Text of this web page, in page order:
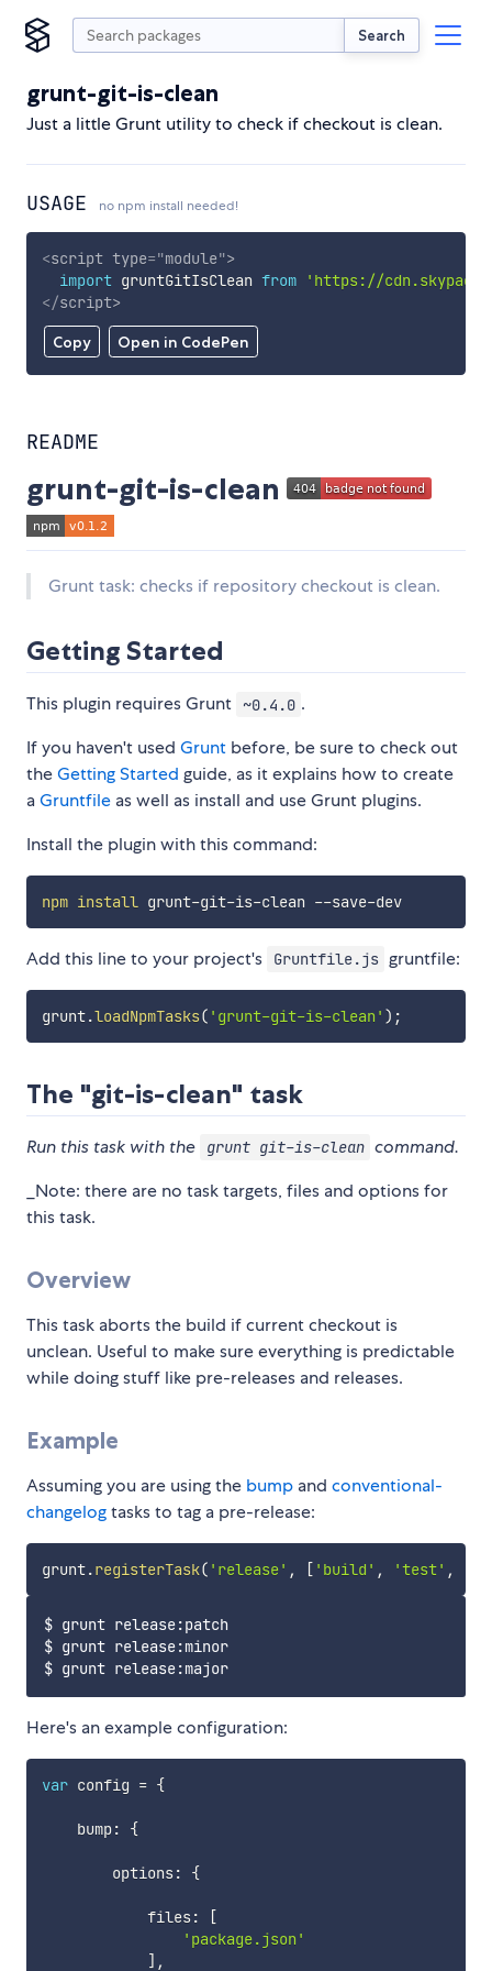
Search
grunt-git-is-clean
Just a little Grunt utility to check if checkout is clean.
USAGE no npm install needed!
Copy Open in CodePen
<script type="module">
import gruntGitIsClean from
'https://
</script>
README
grunt-git-is-clean
Grunt task: checks if repository checkout is clean.
Getting Started
This plugin requires Grunt ~0.4.0 .
If you haven't used Grunt before, be sure to check out
theGetting Started guide, as it explains how to create
aGruntfile as well as install and use Grunt plugins.
Install the plugin with this command:
npm install grunt-git-is-clean --save-dev
Add this line to your project's Gruntfile.js gruntfile:
grunt.loadNpmTasks( 'grunt-git-is-clean' ) ;
The "git-is-clean" task
Run this task with the grunt git-is-clean command.
_Note: there are no task targets, files and options for
this task.
Overview
This task aborts the build if current checkout is
unclean. Useful to make sure everything is predictable
while doing stuff like pre-releases and releases.
Example
Assuming you are using the bump and conventional-
changelogtasks to tag a pre-release:
grunt.registerTask( 'release' , [ 'build' , 'test' ,
$ grunt release:patch
$ grunt release:minor
Here's an example configuration:
var config = {
    bump
: {
        options
: {
            files
:
[
'package.json'
] ,